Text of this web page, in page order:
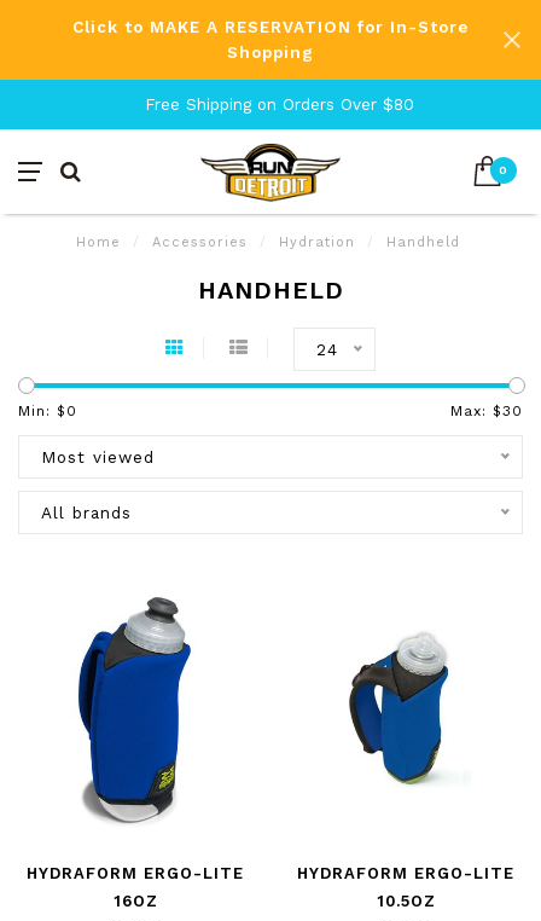
Click to MAKE A RESERVATION for In-Store
Shopping
Free Shipping on Orders Over $80
0
Home / Accessories / Hydration / Handheld
HANDHELD
24
Min: $ 0 Max: $30
Most viewed
All brands
HYDRAFORM ERGO-LITE
16OZ
HYDRAFORM ERGO-LITE
10.5OZ